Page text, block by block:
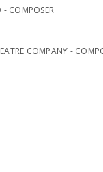
- COMPOSER
COMPANY -